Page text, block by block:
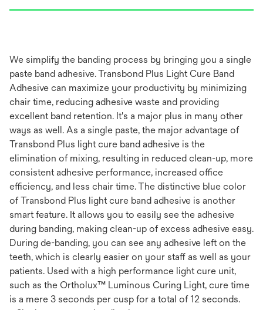
We simplify the banding process by bringing you a single
paste band adhesive. Transbond Plus Light Cure Band
Adhesive can maximize your productivity by minimizing
chair time, reducing adhesive waste and providing
excellent band retention. It's a major plus in many other
ways as well. As a single paste, the major advantage of
Transbond Plus light cure band adhesive is the
elimination of mixing, resulting in reduced clean-up, more
consistent adhesive performance, increased office
efficiency, and less chair time. The distinctive blue color
of Transbond Plus light cure band adhesive is another
smart feature. It allows you to easily see the adhesive
during banding, making clean-up of excess adhesive easy.
During de-banding, you can see any adhesive left on the
teeth, which is clearly easier on your staff as well as your
patients. Used with a high performance light cure unit,
such as the Ortholux™ Luminous Curing Light, cure time
is a mere 3 seconds per cusp for a total of 12 seconds.